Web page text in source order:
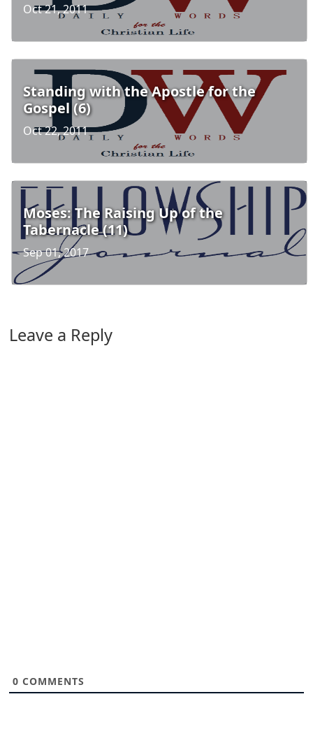
Oct 21, 2011
Standing with the Apostle for the
Gospel (6)
Oct 22, 2011
Moses: The Raising Up of the
Tabernacle (11)
Sep 01, 2017
Leave a Reply
0 COMMENTS